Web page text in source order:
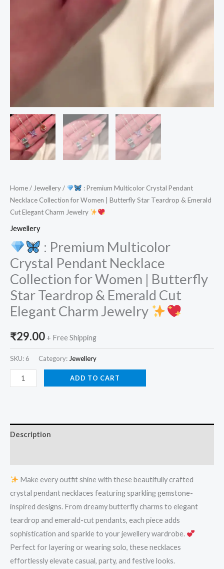
Home/Jewellery/
: Premium Multicolor Crystal Pendant
Necklace Collection for Women | Butterfly Star Teardrop & Emerald
Cut Elegant Charm Jewelry
Jewellery
: Premium Multicolor
Crystal Pendant Necklace
Collection for Women | Butterfly
Star Teardrop & Emerald Cut
Elegant Charm Jewelry
₹29.00 + Free Shipping
SKU: 6 Category: Jewellery
ADD TO CART
Description
Make every outfit shine with these beautifully crafted
crystal pendant necklaces featuring sparkling gemstone-
inspired designs. From dreamy butterfly charms to elegant
teardrop and emerald-cut pendants, each piece adds
sophistication and sparkle to your jewellery wardrobe.
Perfect for layering or wearing solo, these necklaces
effortlessly elevate casual, party, and festive looks.